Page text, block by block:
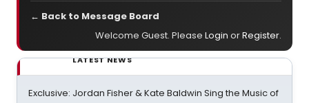
← Back to Message Board
Welcome Guest. Please Login orRegister.
LATEST NEWS
Exclusive: Jordan Fisher & Kate Baldwin Sing the Music of